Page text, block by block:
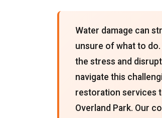
Water damage can
unsure of what to
the stress and
navigate this
restoration services
Overland Park. Our